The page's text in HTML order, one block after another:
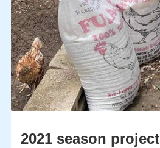
2021 season project